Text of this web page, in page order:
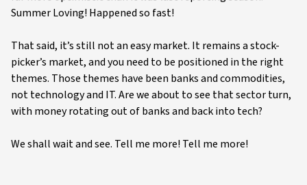
Summer Loving! Happened so fast!
That said, it’s still not an easy market. It remains a stock-
picker’s market, and you need to be positioned in the right
themes. Those themes have been banks and commodities,
not technology and IT. Are we about to see that sector turn,
with money rotating out of banks and back into tech?
We shall wait and see. Tell me more! Tell me more!